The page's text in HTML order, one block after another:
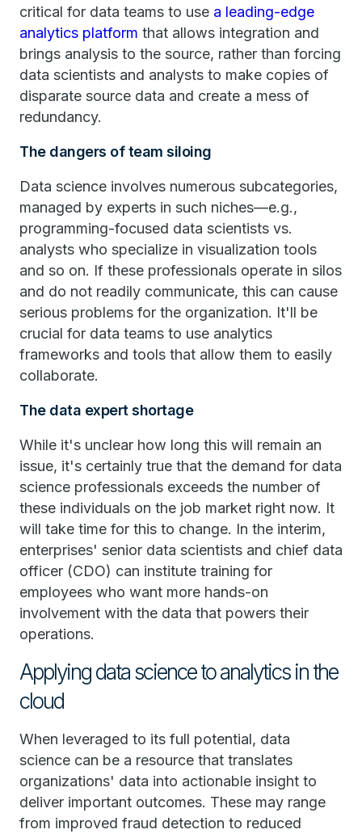
critical for data teams to use a leading-edge
analytics platform that allows integration and
brings analysis to the source, rather than forcing
data scientists and analysts to make copies of
disparate source data and create a mess of
redundancy.
The dangers of team siloing
Data science involves numerous subcategories,
managed by experts in such niches—e.g.,
programming-focused data scientists vs.
analysts who specialize in visualization tools
and so on. If these professionals operate in silos
and do not readily communicate, this can cause
serious problems for the organization. It'll be
crucial for data teams to use analytics
frameworks and tools that allow them to easily
collaborate.
The data expert shortage
While it's unclear how long this will remain an
issue, it's certainly true that the demand for data
science professionals exceeds the number of
these individuals on the job market right now. It
will take time for this to change. In the interim,
enterprises' senior data scientists and chief data
officer (CDO) can institute training for
employees who want more hands-on
involvement with the data that powers their
operations.
Applying data science to analytics in the
cloud
When leveraged to its full potential, data
science can be a resource that translates
organizations' data into actionable insight to
deliver important outcomes. These may range
from improved fraud detection to reduced